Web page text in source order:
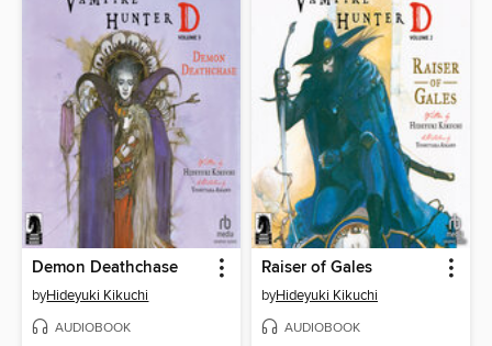
Demon Deathchase
byHideyuki Kikuchi
AUDIOBOOK
Raiser of Gales
byHideyuki Kikuchi
AUDIOBOOK